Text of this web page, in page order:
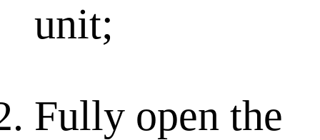
unit;
Fully open the